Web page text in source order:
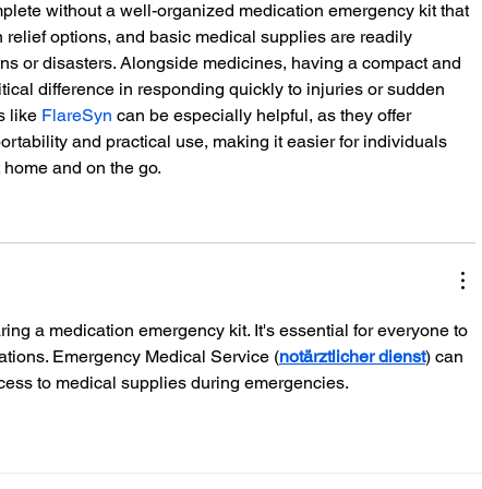
without a well-organized medication emergency kit that
options, and basic medical supplies are readily
or disasters. Alongside medicines, having a compact and
difference in responding quickly to injuries or sudden
like FlareSyn can be especially helpful, as they offer
and practical use, making it easier for individuals
and on the go.
a medication emergency kit. It's essential for everyone to
Emergency Medical Service (notärztlicher dienst) can
to medical supplies during emergencies.